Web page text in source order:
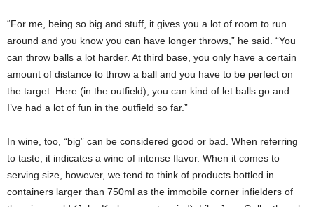
“For me, being so big and stuff, it gives you a lot of room to run
around and you know you can have longer throws,” he said. “You
can throw balls a lot harder. At third base, you only have a certain
amount of distance to throw a ball and you have to be perfect on
the target. Here (in the outfield), you can kind of let balls go and
I’ve had a lot of fun in the outfield so far.”
In wine, too, “big” can be considered good or bad. When referring
to taste, it indicates a wine of intense flavor. When it comes to
serving size, however, we tend to think of products bottled in
containers larger than 750ml as the immobile corner infielders of